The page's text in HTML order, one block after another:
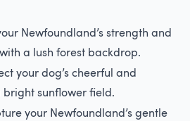
Newfoundland’s strength and
a lush forest backdrop.
your dog’s cheerful and
sunflower field.
your Newfoundland’s gentle